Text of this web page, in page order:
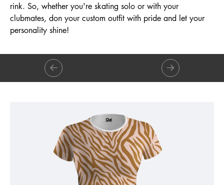
rink. So, whether you're skating solo or with your
clubmates, don your custom outfit with pride and let your
personality shine!